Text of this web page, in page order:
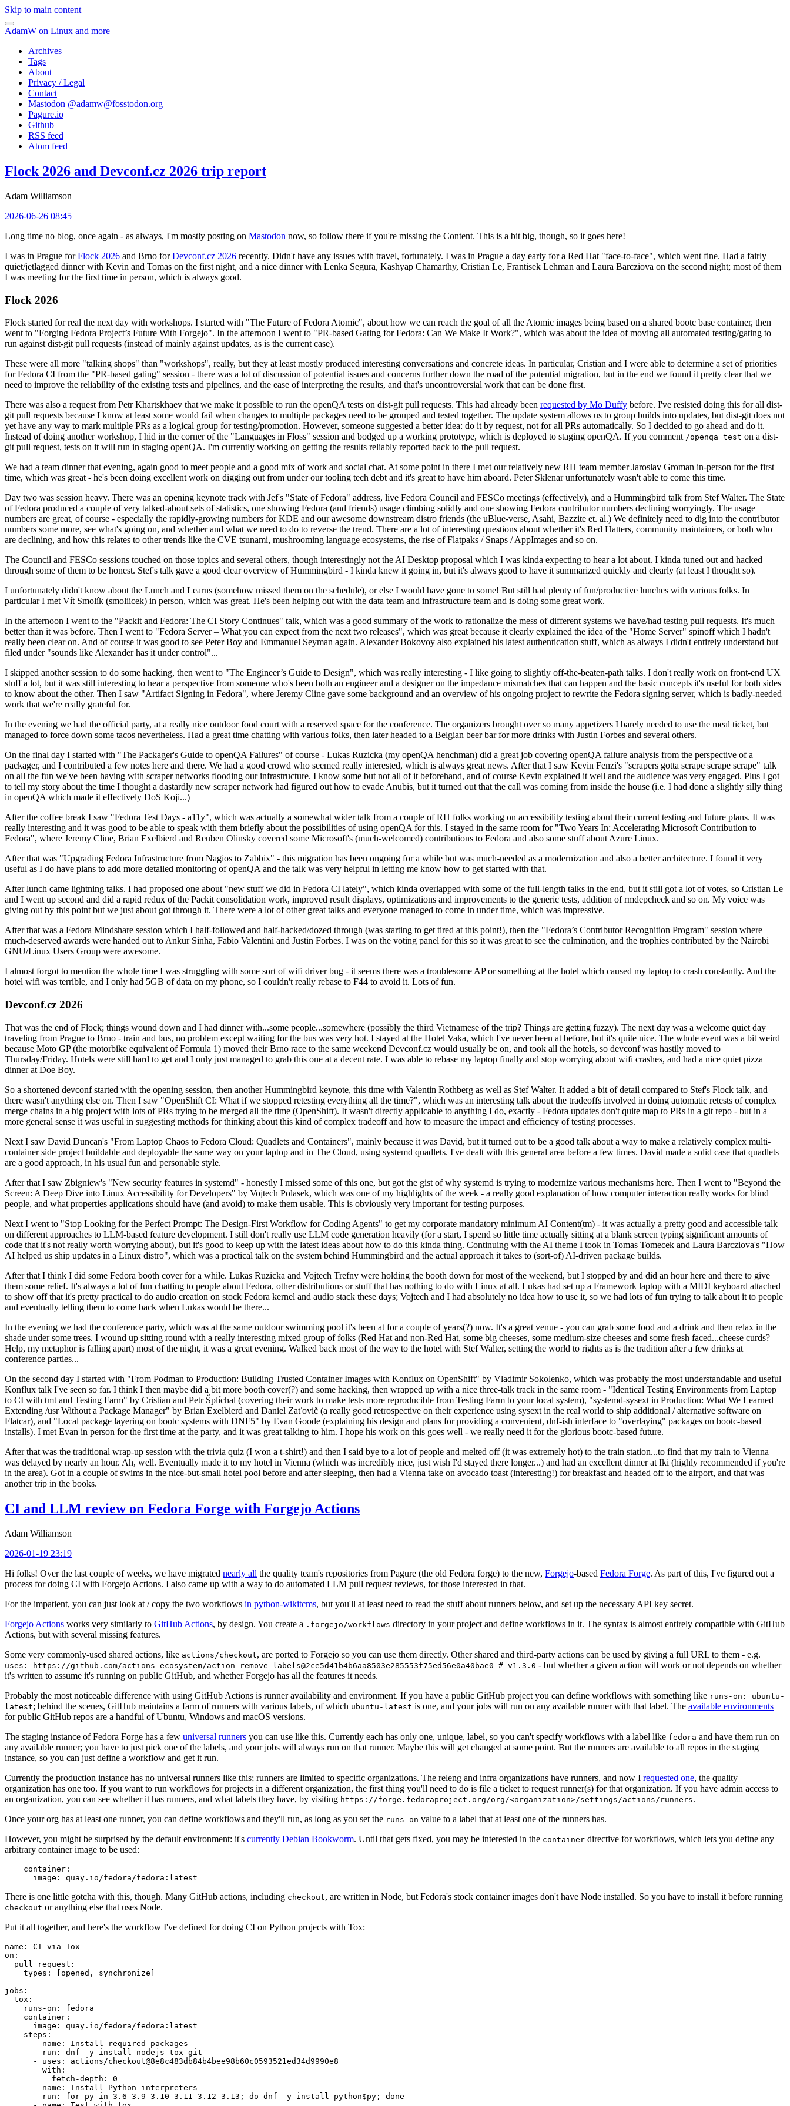
Skip to main content
AdamW on Linux and more
Archives
Tags
About
Privacy / Legal
Contact
Mastodon @adamw@fosstodon.org
Pagure.io
Github
RSS feed
Atom feed
Flock 2026 and Devconf.cz 2026 trip report
Adam Williamson
2026-06-26 08:45
Long time no blog, once again - as always, I'm mostly posting on Mastodon now, so follow there if you're missing the Content. This is a bit big, though, so it goes here!
I was in Prague forFlock 2026 and Brno forDevconf.cz 2026 recently. Didn't have any issues with travel, fortunately. I was in Prague a day early for a Red Hat "face-to-face", which went fine. Had a fairly
quiet/jetlagged dinner with Kevin and Tomas on the first night, and a nice dinner with Lenka Segura, Kashyap Chamarthy, Cristian Le, Frantisek Lehman and Laura Barcziova on the second night; most of them
I was meeting for the first time in person, which is always good.
Flock 2026
Flock started for real the next day with workshops. I started with "The Future of Fedora Atomic", about how we can reach the goal of all the Atomic images being based on a shared bootc base container, then
went to "Forging Fedora Project’s Future With Forgejo". In the afternoon I went to "PR-based Gating for Fedora: Can We Make It Work?", which was about the idea of moving all automated testing/gating to
run against dist-git pull requests (instead of mainly against updates, as is the current case).
These were all more "talking shops" than "workshops", really, but they at least mostly produced interesting conversations and concrete ideas. In particular, Cristian and I were able to determine a set of priorities
for Fedora CI from the "PR-based gating" session - there was a lot of discussion of potential issues and concerns further down the road of the potential migration, but in the end we found it pretty clear that we
need to improve the reliability of the existing tests and pipelines, and the ease of interpreting the results, and that's uncontroversial work that can be done first.
There was also a request from Petr Khartskhaev that we make it possible to run the openQA tests on dist-git pull requests. This had already been requested by Mo Duffy before. I've resisted doing this for all dist-
git pull requests because I know at least some would fail when changes to multiple packages need to be grouped and tested together. The update system allows us to group builds into updates, but dist-git does not
yet have any way to mark multiple PRs as a logical group for testing/promotion. However, someone suggested a better idea: do it by request, not for all PRs automatically. So I decided to go ahead and do it.
Instead of doing another workshop, I hid in the corner of the "Languages in Floss" session and bodged up a working prototype, which is deployed to staging openQA. If you comment /openqa test on a dist-
git pull request, tests on it will run in staging openQA. I'm currently working on getting the results reliably reported back to the pull request.
We had a team dinner that evening, again good to meet people and a good mix of work and social chat. At some point in there I met our relatively new RH team member Jaroslav Groman in-person for the first
time, which was great - he's been doing excellent work on digging out from under our tooling tech debt and it's great to have him aboard. Peter Sklenar unfortunately wasn't able to come this time.
Day two was session heavy. There was an opening keynote track with Jef's "State of Fedora" address, live Fedora Council and FESCo meetings (effectively), and a Hummingbird talk from Stef Walter. The State
of Fedora produced a couple of very talked-about sets of statistics, one showing Fedora (and friends) usage climbing solidly and one showing Fedora contributor numbers declining worryingly. The usage
numbers are great, of course - especially the rapidly-growing numbers for KDE and our awesome downstream distro friends (the uBlue-verse, Asahi, Bazzite et. al.) We definitely need to dig into the contributor
numbers some more, see what's going on, and whether and what we need to do to reverse the trend. There are a lot of interesting questions about whether it's Red Hatters, community maintainers, or both who
are declining, and how this relates to other trends like the CVE tsunami, mushrooming language ecosystems, the rise of Flatpaks / Snaps / AppImages and so on.
The Council and FESCo sessions touched on those topics and several others, though interestingly not the AI Desktop proposal which I was kinda expecting to hear a lot about. I kinda tuned out and hacked
through some of them to be honest. Stef's talk gave a good clear overview of Hummingbird - I kinda knew it going in, but it's always good to have it summarized quickly and clearly (at least I thought so).
I unfortunately didn't know about the Lunch and Learns (somehow missed them on the schedule), or else I would have gone to some! But still had plenty of fun/productive lunches with various folks. In
particular I met Vít Smolík (smoliicek) in person, which was great. He's been helping out with the data team and infrastructure team and is doing some great work.
In the afternoon I went to the "Packit and Fedora: The CI Story Continues" talk, which was a good summary of the work to rationalize the mess of different systems we have/had testing pull requests. It's much
better than it was before. Then I went to "Fedora Server – What you can expect from the next two releases", which was great because it clearly explained the idea of the "Home Server" spinoff which I hadn't
really been clear on. And of course it was good to see Peter Boy and Emmanuel Seyman again. Alexander Bokovoy also explained his latest authentication stuff, which as always I didn't entirely understand but
filed under "sounds like Alexander has it under control"...
I skipped another session to do some hacking, then went to "The Engineer’s Guide to Design", which was really interesting - I like going to slightly off-the-beaten-path talks. I don't really work on front-end UX
stuff a lot, but it was still interesting to hear a perspective from someone who's been both an engineer and a designer on the impedance mismatches that can happen and the basic concepts it's useful for both sides
to know about the other. Then I saw "Artifact Signing in Fedora", where Jeremy Cline gave some background and an overview of his ongoing project to rewrite the Fedora signing server, which is badly-needed
work that we're really grateful for.
In the evening we had the official party, at a really nice outdoor food court with a reserved space for the conference. The organizers brought over so many appetizers I barely needed to use the meal ticket, but
managed to force down some tacos nevertheless. Had a great time chatting with various folks, then later headed to a Belgian beer bar for more drinks with Justin Forbes and several others.
On the final day I started with "The Packager's Guide to openQA Failures" of course - Lukas Ruzicka (my openQA henchman) did a great job covering openQA failure analysis from the perspective of a
packager, and I contributed a few notes here and there. We had a good crowd who seemed really interested, which is always great news. After that I saw Kevin Fenzi's "scrapers gotta scrape scrape scrape" talk
on all the fun we've been having with scraper networks flooding our infrastructure. I know some but not all of it beforehand, and of course Kevin explained it well and the audience was very engaged. Plus I got
to tell my story about the time I thought a dastardly new scraper network had figured out how to evade Anubis, but it turned out that the call was coming from inside the house (i.e. I had done a slightly silly thing
in openQA which made it effectively DoS Koji...)
After the coffee break I saw "Fedora Test Days - a11y", which was actually a somewhat wider talk from a couple of RH folks working on accessibility testing about their current testing and future plans. It was
really interesting and it was good to be able to speak with them briefly about the possibilities of using openQA for this. I stayed in the same room for "Two Years In: Accelerating Microsoft Contribution to
Fedora", where Jeremy Cline, Brian Exelbierd and Reuben Olinsky covered some Microsoft's (much-welcomed) contributions to Fedora and also some stuff about Azure Linux.
After that was "Upgrading Fedora Infrastructure from Nagios to Zabbix" - this migration has been ongoing for a while but was much-needed as a modernization and also a better architecture. I found it very
useful as I do have plans to add more detailed monitoring of openQA and the talk was very helpful in letting me know how to get started with that.
After lunch came lightning talks. I had proposed one about "new stuff we did in Fedora CI lately", which kinda overlapped with some of the full-length talks in the end, but it still got a lot of votes, so Cristian Le
and I went up second and did a rapid redux of the Packit consolidation work, improved result displays, optimizations and improvements to the generic tests, addition of rmdepcheck and so on. My voice was
giving out by this point but we just about got through it. There were a lot of other great talks and everyone managed to come in under time, which was impressive.
After that was a Fedora Mindshare session which I half-followed and half-hacked/dozed through (was starting to get tired at this point!), then the "Fedora’s Contributor Recognition Program" session where
much-deserved awards were handed out to Ankur Sinha, Fabio Valentini and Justin Forbes. I was on the voting panel for this so it was great to see the culmination, and the trophies contributed by the Nairobi
GNU/Linux Users Group were awesome.
I almost forgot to mention the whole time I was struggling with some sort of wifi driver bug - it seems there was a troublesome AP or something at the hotel which caused my laptop to crash constantly. And the
hotel wifi was terrible, and I only had 5GB of data on my phone, so I couldn't really rebase to F44 to avoid it. Lots of fun.
Devconf.cz 2026
That was the end of Flock; things wound down and I had dinner with...some people...somewhere (possibly the third Vietnamese of the trip? Things are getting fuzzy). The next day was a welcome quiet day
traveling from Prague to Brno - train and bus, no problem except waiting for the bus was very hot. I stayed at the Hotel Vaka, which I've never been at before, but it's quite nice. The whole event was a bit weird
because Moto GP (the motorbike equivalent of Formula 1) moved their Brno race to the same weekend Devconf.cz would usually be on, and took all the hotels, so devconf was hastily moved to
Thursday/Friday. Hotels were still hard to get and I only just managed to grab this one at a decent rate. I was able to rebase my laptop finally and stop worrying about wifi crashes, and had a nice quiet pizza
dinner at Doe Boy.
So a shortened devconf started with the opening session, then another Hummingbird keynote, this time with Valentin Rothberg as well as Stef Walter. It added a bit of detail compared to Stef's Flock talk, and
there wasn't anything else on. Then I saw "OpenShift CI: What if we stopped retesting everything all the time?", which was an interesting talk about the tradeoffs involved in doing automatic retests of complex
merge chains in a big project with lots of PRs trying to be merged all the time (OpenShift). It wasn't directly applicable to anything I do, exactly - Fedora updates don't quite map to PRs in a git repo - but in a
more general sense it was useful in suggesting methods for thinking about this kind of complex tradeoff and how to measure the impact and efficiency of testing processes.
Next I saw David Duncan's "From Laptop Chaos to Fedora Cloud: Quadlets and Containers", mainly because it was David, but it turned out to be a good talk about a way to make a relatively complex multi-
container side project buildable and deployable the same way on your laptop and in The Cloud, using systemd quadlets. I've dealt with this general area before a few times. David made a solid case that quadlets
are a good approach, in his usual fun and personable style.
After that I saw Zbigniew's "New security features in systemd" - honestly I missed some of this one, but got the gist of why systemd is trying to modernize various mechanisms here. Then I went to "Beyond the
Screen: A Deep Dive into Linux Accessibility for Developers" by Vojtech Polasek, which was one of my highlights of the week - a really good explanation of how computer interaction really works for blind
people, and what properties applications should have (and avoid) to make them usable. This is obviously very important for testing purposes.
Next I went to "Stop Looking for the Perfect Prompt: The Design-First Workflow for Coding Agents" to get my corporate mandatory minimum AI Content(tm) - it was actually a pretty good and accessible talk
on different approaches to LLM-based feature development. I still don't really use LLM code generation heavily (for a start, I spend so little time actually sitting at a blank screen typing significant amounts of
code that it's not really worth worrying about), but it's good to keep up with the latest ideas about how to do this kinda thing. Continuing with the AI theme I took in Tomas Tomecek and Laura Barcziova's "How
AI helped us ship updates in a Linux distro", which was a practical talk on the system behind Hummingbird and the actual approach it takes to (sort-of) AI-driven package builds.
After that I think I did some Fedora booth cover for a while. Lukas Ruzicka and Vojtech Trefny were holding the booth down for most of the weekend, but I stopped by and did an hour here and there to give
them some relief. It's always a lot of fun chatting to people about Fedora, other distributions or stuff that has nothing to do with Linux at all. Lukas had set up a Framework laptop with a MIDI keyboard attached
to show off that it's pretty practical to do audio creation on stock Fedora kernel and audio stack these days; Vojtech and I had absolutely no idea how to use it, so we had lots of fun trying to talk about it to people
and eventually telling them to come back when Lukas would be there...
In the evening we had the conference party, which was at the same outdoor swimming pool it's been at for a couple of years(?) now. It's a great venue - you can grab some food and a drink and then relax in the
shade under some trees. I wound up sitting round with a really interesting mixed group of folks (Red Hat and non-Red Hat, some big cheeses, some medium-size cheeses and some fresh faced...cheese curds?
Help, my metaphor is falling apart) most of the night, it was a great evening. Walked back most of the way to the hotel with Stef Walter, setting the world to rights as is the tradition after a few drinks at
conference parties...
On the second day I started with "From Podman to Production: Building Trusted Container Images with Konflux on OpenShift" by Vladimir Sokolenko, which was probably the most understandable and useful
Konflux talk I've seen so far. I think I then maybe did a bit more booth cover(?) and some hacking, then wrapped up with a nice three-talk track in the same room - "Identical Testing Environments from Laptop
to CI with tmt and Testing Farm" by Cristian and Petr Šplíchal (covering their work to make tests more reproducible from Testing Farm to your local system), "systemd-sysext in Production: What We Learned
Extending /usr Without a Package Manager" by Brian Exelbierd and Daniel Zaťovič (a really good retrospective on their experience using sysext in the real world to ship additional / alternative software on
Flatcar), and "Local package layering on bootc systems with DNF5" by Evan Goode (explaining his design and plans for providing a convenient, dnf-ish interface to "overlaying" packages on bootc-based
installs). I met Evan in person for the first time at the party, and it was great talking to him. I hope his work on this goes well - we really need it for the glorious bootc-based future.
After that was the traditional wrap-up session with the trivia quiz (I won a t-shirt!) and then I said bye to a lot of people and melted off (it was extremely hot) to the train station...to find that my train to Vienna
was delayed by nearly an hour. Ah, well. Eventually made it to my hotel in Vienna (which was incredibly nice, just wish I'd stayed there longer...) and had an excellent dinner at Iki (highly recommended if you're
in the area). Got in a couple of swims in the nice-but-small hotel pool before and after sleeping, then had a Vienna take on avocado toast (interesting!) for breakfast and headed off to the airport, and that was
another trip in the books.
CI and LLM review on Fedora Forge with Forgejo Actions
Adam Williamson
2026-01-19 23:19
Hi folks! Over the last couple of weeks, we have migrated nearly all the quality team's repositories from Pagure (the old Fedora forge) to the new, Forgejo-based Fedora Forge. As part of this, I've figured out a
process for doing CI with Forgejo Actions. I also came up with a way to do automated LLM pull request reviews, for those interested in that.
For the impatient, you can just look at / copy the two workflows in python-wikitcms, but you'll at least need to read the stuff about runners below, and set up the necessary API key secret.
Forgejo Actions works very similarly to GitHub Actions, by design. You create a .forgejo/workflows directory in your project and define workflows in it. The syntax is almost entirely compatible with GitHub
Actions, but with several missing features.
Some very commonly-used shared actions, like actions/checkout, are ported to Forgejo so you can use them directly. Other shared and third-party actions can be used by giving a full URL to them - e.g.
uses: https://github.com/actions-ecosystem/action-remove-labels@2ce5d41b4b6aa8503e285553f75ed56e0a40bae0 # v1.3.0 - but whether a given action will work or not depends on whether
it's written to assume it's running on public GitHub, and whether Forgejo has all the features it needs.
Probably the most noticeable difference with using GitHub Actions is runner availability and environment. If you have a public GitHub project you can define workflows with something like runs-on: ubuntu-
latest; behind the scenes, GitHub maintains a farm of runners with various labels, of which ubuntu-latest is one, and your jobs will run on any available runner with that label. The available environments
for public GitHub repos are a handful of Ubuntu, Windows and macOS versions.
The staging instance of Fedora Forge has a few universal runners you can use like this. Currently each has only one, unique, label, so you can't specify workflows with a label like fedora and have them run on
any available runner; you have to just pick one of the labels, and your jobs will always run on that runner. Maybe this will get changed at some point. But the runners are available to all repos in the staging
instance, so you can just define a workflow and get it run.
Currently the production instance has no universal runners like this; runners are limited to specific organizations. The releng and infra organizations have runners, and now I requested one, the quality
organization has one too. If you want to run workflows for projects in a different organization, the first thing you'll need to do is file a ticket to request runner(s) for that organization. If you have admin access to
an organization, you can see whether it has runners, and what labels they have, by visiting https://forge.fedoraproject.org/org/<organization>/settings/actions/runners.
Once your org has at least one runner, you can define workflows and they'll run, as long as you set the runs-on value to a label that at least one of the runners has.
However, you might be surprised by the default environment: it's currently Debian Bookworm. Until that gets fixed, you may be interested in the container directive for workflows, which lets you define any
arbitrary container image to be used:
container :
image : quay.io/fedora/fedora:latest
There is one little gotcha with this, though. Many GitHub actions, including checkout, are written in Node, but Fedora's stock container images don't have Node installed. So you have to install it before running
checkout or anything else that uses Node.
Put it all together, and here's the workflow I've defined for doing CI on Python projects with Tox:
name :
CI via Tox
on :
pull_request :
types : [opened , synchronize ]
jobs :
tox :
runs-on :
fedora
container :
image :
quay.io/fedora/fedora:latest
steps :
-
name :
Install required packages
run :
dnf -y install nodejs tox git
-
uses :
actions/checkout@8e8c483db84b4bee98b60c0593521ed34d9990e8
with :
fetch-depth :
0
-
name :
Install Python interpreters
run :
for py in 3.6 3.9 3.10 3.11 3.12 3.13; do dnf -y install python$py; done